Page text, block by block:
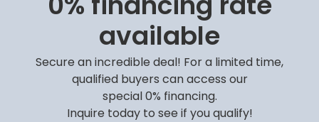
available
Secure an incredible deal! For a limited time,
qualified buyers can access our
special 0% financing.
Inquire today to see if you qualify!